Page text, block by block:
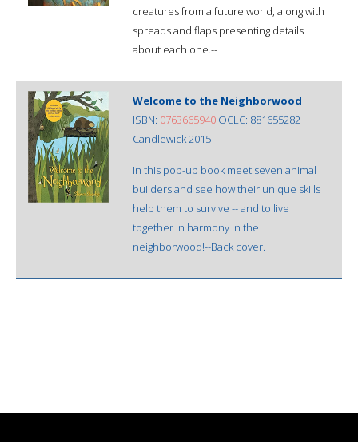
creatures from a future world, along with
spreads and flaps presenting details
about each one.--
Welcome to the Neighborwood
ISBN: 0763665940 OCLC: 881655282
Candlewick 2015
In this pop-up book meet seven animal
builders and see how their unique skills
help them to survive -- and to live
together in harmony in the
neighborwood!--Back cover.